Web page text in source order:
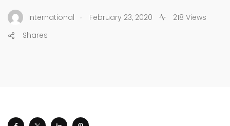
International . February 23, 2020
218 Views
Shares